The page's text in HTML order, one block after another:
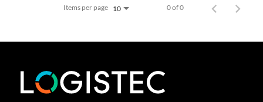
Items per page 10 0 of 0